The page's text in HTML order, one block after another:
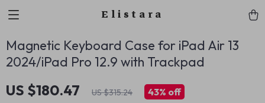
Elistara
Magnetic Keyboard Case for iPad Air 13
2024/iPad Pro 12.9 with Trackpad
US $180.47 US $315.24 43% off